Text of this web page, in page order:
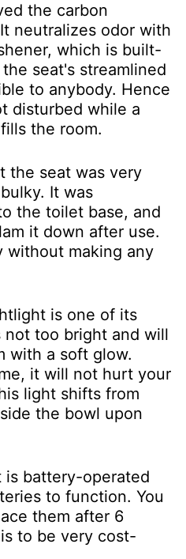
the carbon
neutralizes odor with
which is built-
seat's streamlined
to anybody. Hence
disturbed while a
the room.
the seat was very
It was
the toilet base, and
it down after use.
without making any
is one of its
too bright and will
with a soft glow.
it will not hurt your
light shifts from
the bowl upon
is battery-operated
to function. You
them after 6
to be very cost-